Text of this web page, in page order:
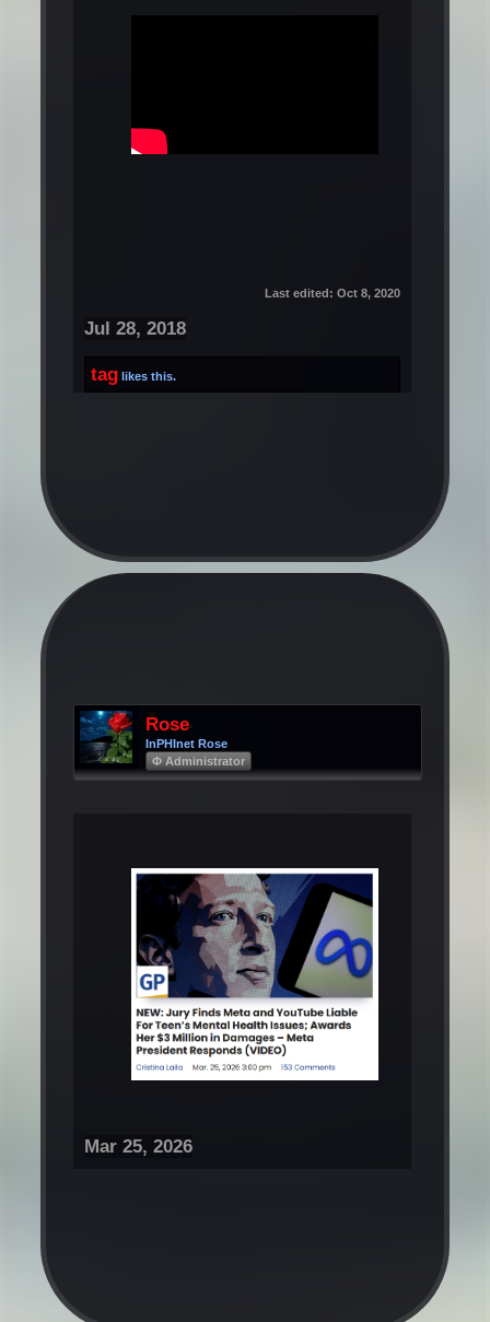
Last edited: Oct 8, 2020
Jul 28, 2018
tag likes this.
Rose
InPHInet Rose
Φ Administrator
Mar 25, 2026